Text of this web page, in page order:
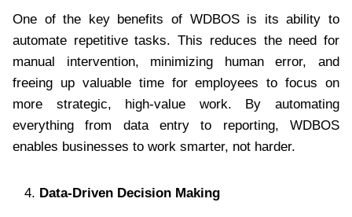
One of the key benefits of WDBOS is its ability to
automate repetitive tasks. This reduces the need for
manual intervention, minimizing human error, and
freeing up valuable time for employees to focus on
more strategic, high-value work. By automating
everything from data entry to reporting, WDBOS
enables businesses to work smarter, not harder.
Data-Driven Decision Making